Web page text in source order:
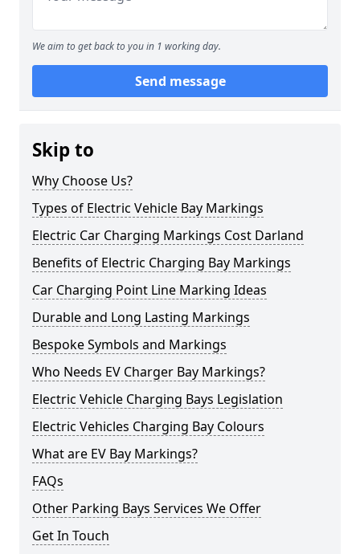
We aim to get back to you in 1 working day.
Send message
Skip to
Why Choose Us?
Types of Electric Vehicle Bay Markings
Electric Car Charging Markings Cost Darland
Benefits of Electric Charging Bay Markings
Car Charging Point Line Marking Ideas
Durable and Long Lasting Markings
Bespoke Symbols and Markings
Who Needs EV Charger Bay Markings?
Electric Vehicle Charging Bays Legislation
Electric Vehicles Charging Bay Colours
What are EV Bay Markings?
FAQs
Other Parking Bays Services We Offer
Get In Touch